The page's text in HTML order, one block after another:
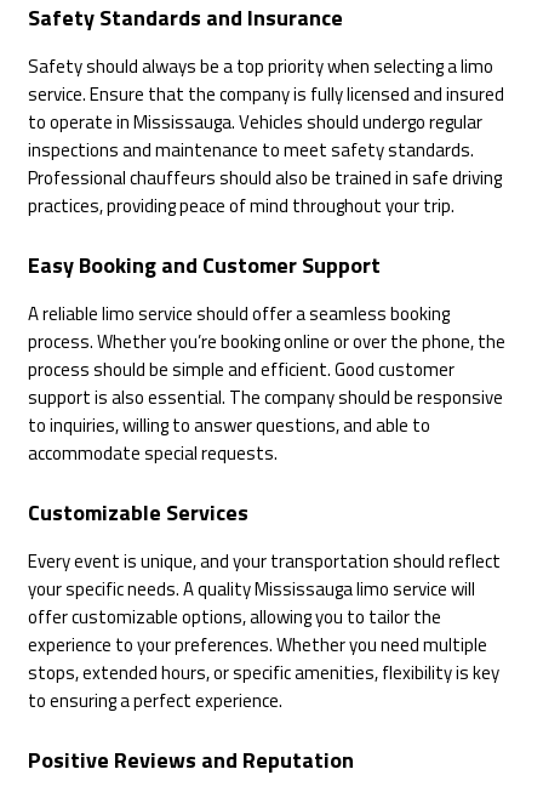
Safety Standards and Insurance
Safety should always be a top priority when selecting a limo
service. Ensure that the company is fully licensed and insured
to operate in Mississauga. Vehicles should undergo regular
inspections and maintenance to meet safety standards.
Professional chauffeurs should also be trained in safe driving
practices, providing peace of mind throughout your trip.
Easy Booking and Customer Support
A reliable limo service should offer a seamless booking
process. Whether you’re booking online or over the phone, the
process should be simple and efficient. Good customer
support is also essential. The company should be responsive
to inquiries, willing to answer questions, and able to
accommodate special requests.
Customizable Services
Every event is unique, and your transportation should reflect
your specific needs. A quality Mississauga limo service will
offer customizable options, allowing you to tailor the
experience to your preferences. Whether you need multiple
stops, extended hours, or specific amenities, flexibility is key
to ensuring a perfect experience.
Positive Reviews and Reputation